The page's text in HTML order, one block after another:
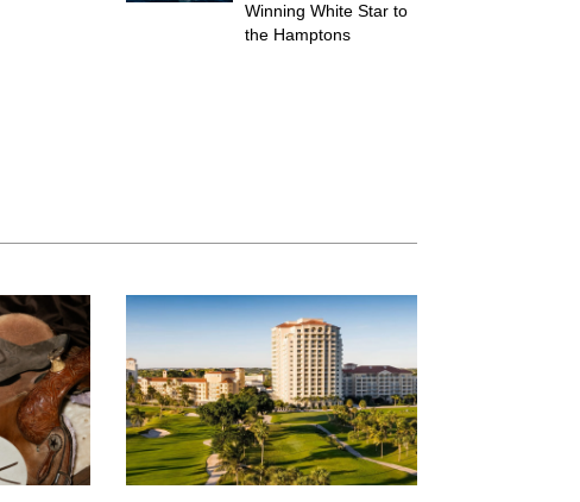
Winning White Star to
the Hamptons